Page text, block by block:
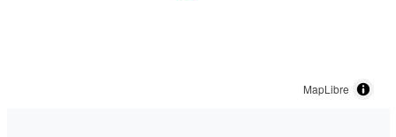
MapLibre